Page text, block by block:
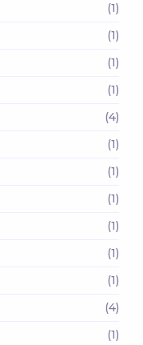
(1)
(1)
(1)
(1)
(4)
(1)
(1)
(1)
(1)
(1)
(1)
(4)
(1)